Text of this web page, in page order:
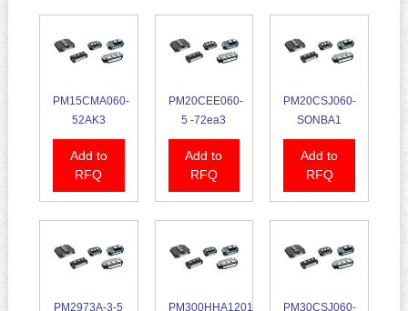
PM15CMA060-
52AK3
Add to
RFQ
PM20CEE060-
5 -72ea3
Add to
RFQ
PM20CSJ060-
SONBA1
Add to
RFQ
PM2973A-3-5 PM300HHA1201
PM30CSJ060-